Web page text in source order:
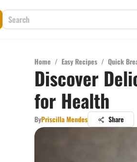
Home / Easy Recipes / Quick
Discover
for Health
ByPriscilla Mendes Share